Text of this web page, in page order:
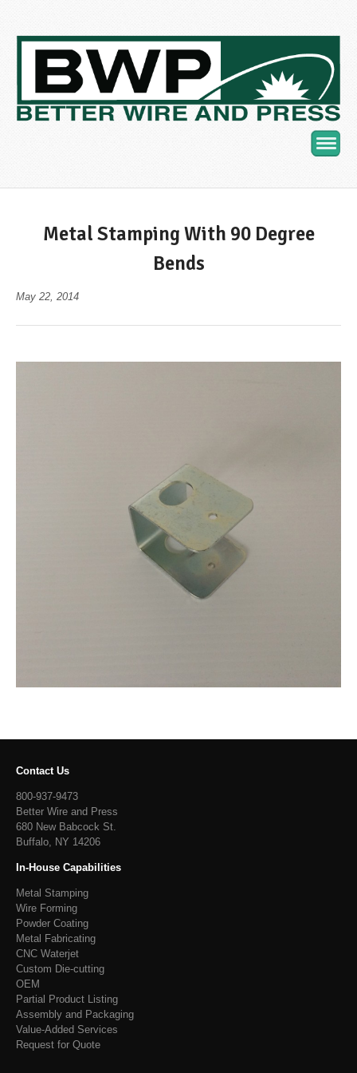
Metal Stamping With 90 Degree
Bends
May 22, 2014
Contact Us
800-937-9473
Better Wire and Press
680 New Babcock St.
Buffalo, NY 14206
In-House Capabilities
Metal Stamping
Wire Forming
Powder Coating
Metal Fabricating
CNC Waterjet
Custom Die-cutting
OEM
Partial Product Listing
Assembly and Packaging
Value-Added Services
Request for Quote